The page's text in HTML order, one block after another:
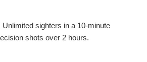
sighters in a 10-minute
shots over 2 hours.